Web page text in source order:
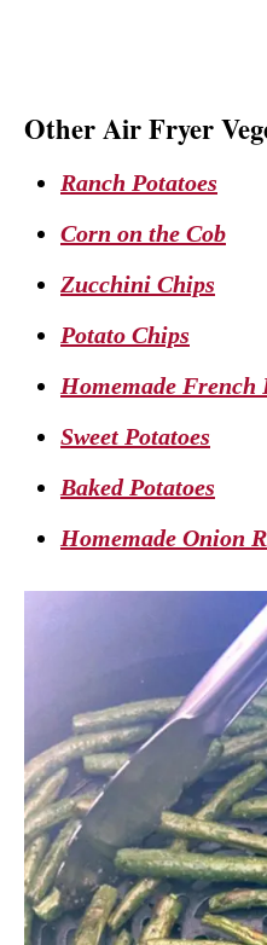
Other Air Fryer
Ranch Potatoes
Corn on the Cob
Zucchini Chips
Potato Chips
Homemade French
Sweet Potatoes
Baked Potatoes
Homemade Onion